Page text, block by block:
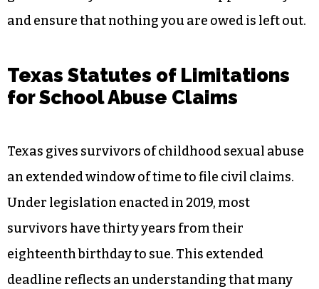
and ensure that nothing you are owed is left out.
Texas Statutes of Limitations
for School Abuse Claims
Texas gives survivors of childhood sexual abuse
an extended window of time to file civil claims.
Under legislation enacted in 2019, most
survivors have thirty years from their
eighteenth birthday to sue. This extended
deadline reflects an understanding that many